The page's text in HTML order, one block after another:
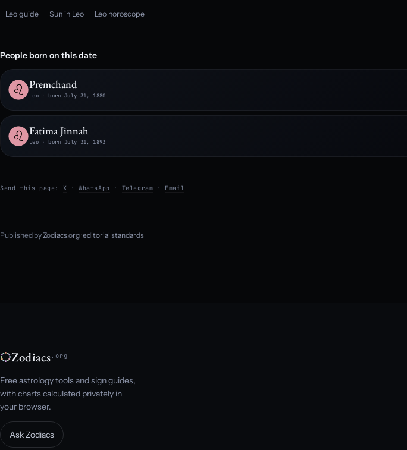
Leo guide Sun in Leo Leo horoscope
People born on this date
Premchand
Leo · born July 31, 1880
Fatima Jinnah
Leo · born July 31, 1893
Send this page: X ·WhatsApp · Telegram · Email
Published by Zodiacs.org·editorial standards
Zodiacs.org
Free astrology tools and sign guides,
with charts calculated privately in
your browser.
Ask Zodiacs